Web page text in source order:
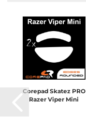
Corepad Skatez PRO
Razer Viper Mini